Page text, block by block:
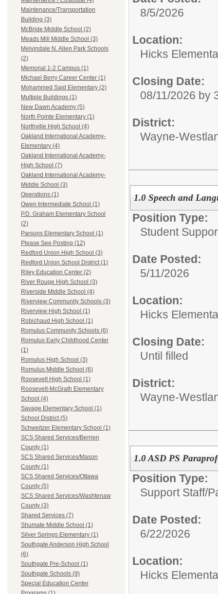
Maintenance/Transportation
Building (3)
McBride Middle School (2)
Meads Mill Middle School (3)
Melvindale N. Allen Park Schools
(2)
Memorial 1-2 Campus (1)
Michael Berry Career Center (1)
Mohammed Said Elementary (2)
Multiple Buildings (1)
New Dawn Academy (5)
North Pointe Elementary (1)
Northville High School (4)
Oakland International Academy-
Elementary (4)
Oakland International Academy-
High School (7)
Oakland International Academy-
Middle School (3)
Operations (1)
Owen Intermediate School (1)
P.D. Graham Elementary School
(2)
Parsons Elementary School (1)
Please See Posting (12)
Redford Union High School (3)
Redford Union School District (1)
Riley Education Center (2)
River Rouge High School (3)
Riverside Middle School (4)
Riverview Community Schools (3)
Riverview High School (1)
Robichaud High School (1)
Romulus Community Schools (6)
Romulus Early Childhood Center
(1)
Romulus High School (3)
Romulus Middle School (6)
Roosevelt High School (1)
Roosevelt-McGrath Elementary
School (4)
Savage Elementary School (1)
School District (5)
Schweitzer Elementary School (1)
SCS Shared Services/Berrien
County (1)
SCS Shared Services/Mason
County (1)
SCS Shared Services/Ottawa
County (5)
SCS Shared Services/Washtenaw
County (3)
Shared Services (7)
Shumate Middle School (1)
Silver Springs Elementary (1)
Southgate Anderson High School
(6)
Southgate Pre-School (1)
Southgate Schools (9)
Special Education Center
8/5/2026
Location:
Hicks
Closing Date:
08/11/2026 by
District:
Wayne-
1.0 Speech and
Position Type:
Student
Date Posted:
5/11/2026
Location:
Hicks
Closing Date:
Until filled
District:
Wayne-
1.0 ASD PS
Position Type:
Support Staff/
Date Posted:
6/22/2026
Location:
Hicks